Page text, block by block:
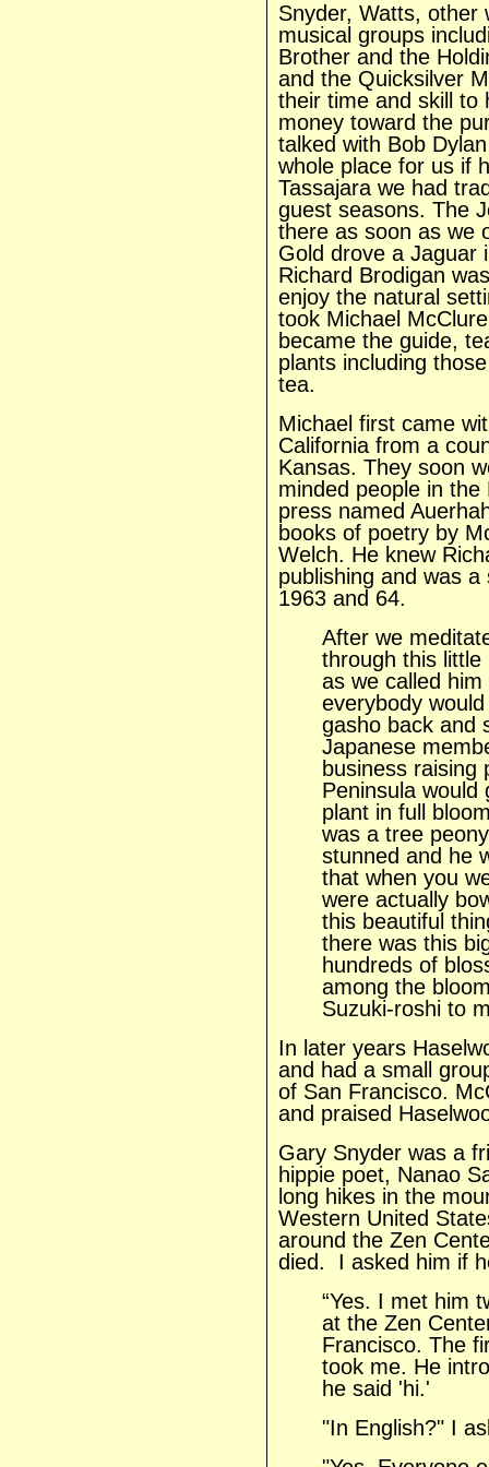
Snyder, Watts, other
musical groups
Brother and the
and the Quicksilver
their time and skill to
money toward the
talked with Bob
whole place for us if
Tassajara we had
guest seasons. The
there as soon as we
Gold drove a Jaguar
Richard Brodigan
enjoy the natural
took Michael
became the guide,
plants including
tea.
Michael first came
California from a
Kansas. They soon
minded people in
press named
books of poetry by
Welch. He knew
publishing and was
1963 and 64.
After we
through this little
as we called
everybody
gasho back and
Japanese
business raising
Peninsula would
plant in full
was a tree
stunned and he
that when you
were actually
this beautiful
there was this
hundreds of
among the
Suzuki-roshi to
In later years
and had a small
of San Francisco.
and praised
Gary Snyder was a
hippie poet, Nanao
long hikes in the
Western United
around the Zen
died. I asked him if
“Yes. I met him
at the Zen
Francisco. The
took me. He
he said 'hi.'
"In English?" I